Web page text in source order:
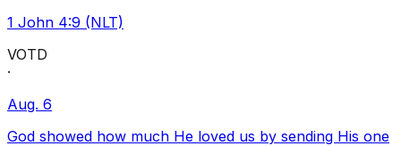
1 John 4:9 (NLT)
VOTD
·
Aug. 6
God showed how much He loved us by sending His one